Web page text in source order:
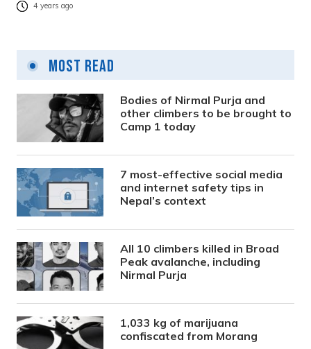
4 years ago
Most Read
Bodies of Nirmal Purja and
other climbers to be brought to
Camp 1 today
7 most-effective social media
and internet safety tips in
Nepal’s context
All 10 climbers killed in Broad
Peak avalanche, including
Nirmal Purja
1,033 kg of marijuana
confiscated from Morang